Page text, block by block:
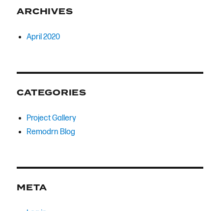
ARCHIVES
April 2020
CATEGORIES
Project Gallery
Remodrn Blog
META